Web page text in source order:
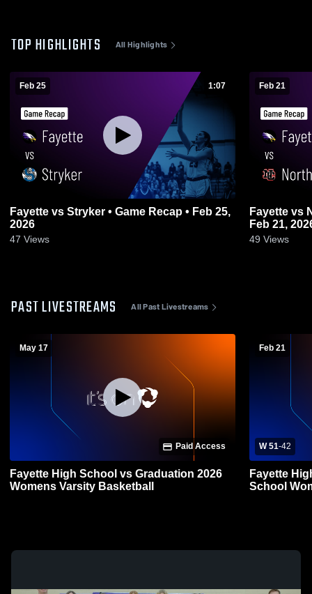
TOP HIGHLIGHTS All Highlights
Feb 25 1:07
Fayette vs Stryker • Game Recap • Feb 25,
2026
47 Views
Feb 21
Fayette vs North Central • Game Recap •
Feb 21,
49 Views
PAST LIVESTREAMS All Past Livestreams
May 17
Paid Access
Fayette High School vs Graduation 2026
Womens Varsity Basketball
Feb 21
W 51-42
Fayette
School